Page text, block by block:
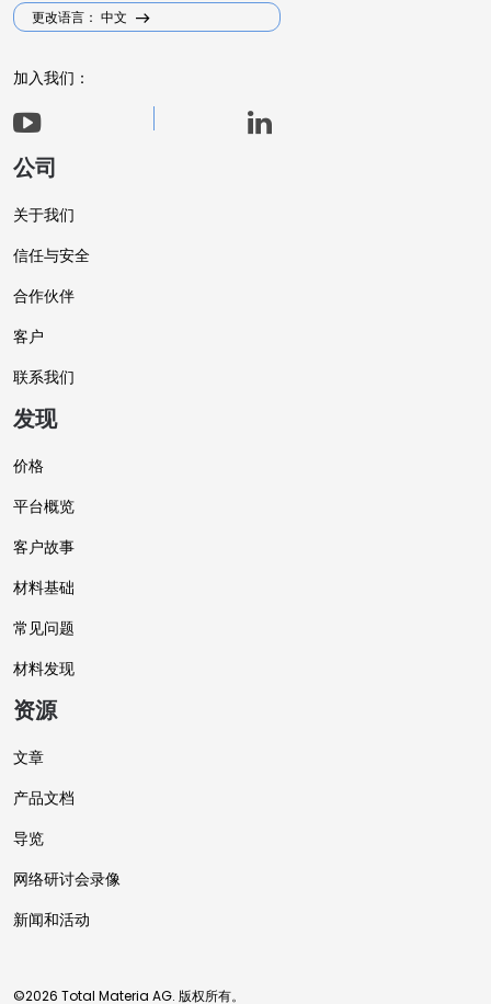
更改语言： 中文
加入我们：
公司
关于我们
信任与安全
合作伙伴
客户
联系我们
发现
价格
平台概览
客户故事
材料基础
常见问题
材料发现
资源
文章
产品文档
导览
网络研讨会录像
新闻和活动
©2026 Total Materia AG. 版权所有。